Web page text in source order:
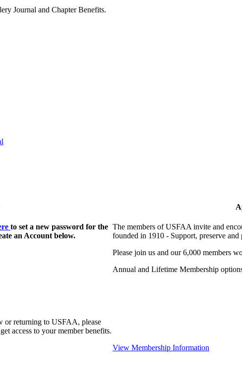
Journal and Chapter Benefits.
to set a new password for the
an Account below.
or returning to USFAA, please
access to your member benefits.
The members of USFAA invite and
founded in 1910 - Support, preserve
Please join us and our 6,000 members
Annual and Lifetime Membership
View Membership Information